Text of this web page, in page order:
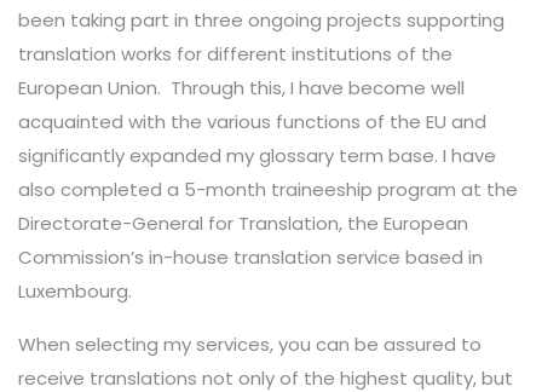
been taking part in three ongoing projects supporting
translation works for different institutions of the
European Union. Through this, I have become well
acquainted with the various functions of the EU and
significantly expanded my glossary term base. I have
also completed a 5-month traineeship program at the
Directorate-General for Translation, the European
Commission’s in-house translation service based in
Luxembourg.
When selecting my services, you can be assured to
receive translations not only of the highest quality, but